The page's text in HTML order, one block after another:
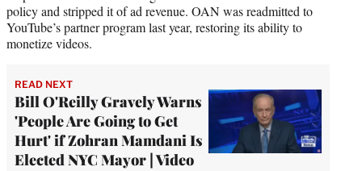
policy and stripped it of ad revenue. OAN was readmitted to
YouTube’s partner program last year, restoring its ability to
monetize videos.
READ NEXT
Bill O'Reilly Gravely Warns
'People Are Going to Get
Hurt' if Zohran Mamdani Is
Elected NYC Mayor | Video